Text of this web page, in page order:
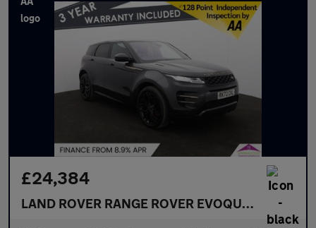
£24,384
LAND ROVER RANGE ROVER EVOQUE1.5 P300e